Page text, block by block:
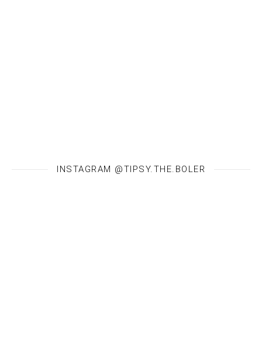
INSTAGRAM @TIPSY.THE.BOLER